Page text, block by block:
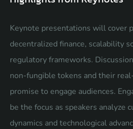
Keynote presentations will cover
decentralized finance, scalability
regulatory frameworks.
non-fungible tokens and their
promise to engage audiences.
be the focus as speakers analyze
dynamics and technological